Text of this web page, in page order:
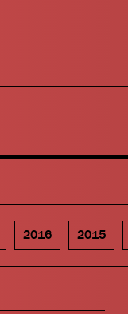
2016 2015